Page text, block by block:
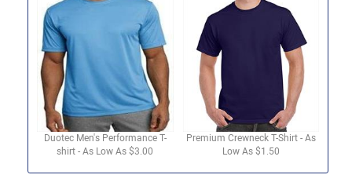
Duotec Men's Performance T-
shirt - As Low As $3.00
Premium Crewneck T-Shirt - As
Low As $1.50